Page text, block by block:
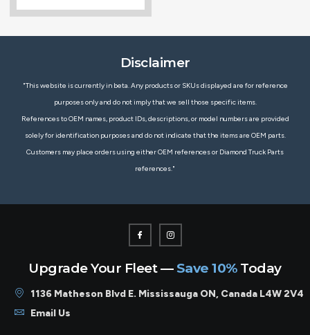
Disclaimer
"This website is currently in beta. Any products or SKUs displayed are for reference
purposes only and do not imply that we sell those specific items.
References to OEM names, product IDs, descriptions, or model numbers are provided
solely for identification purposes and do not indicate that the items are OEM parts.
Customers may place orders using either OEM references or Diamond Truck Parts
references."
Upgrade Your Fleet — Save 10%Today
1136 Matheson Blvd E. Mississauga ON, Canada L4W 2V4
Email Us